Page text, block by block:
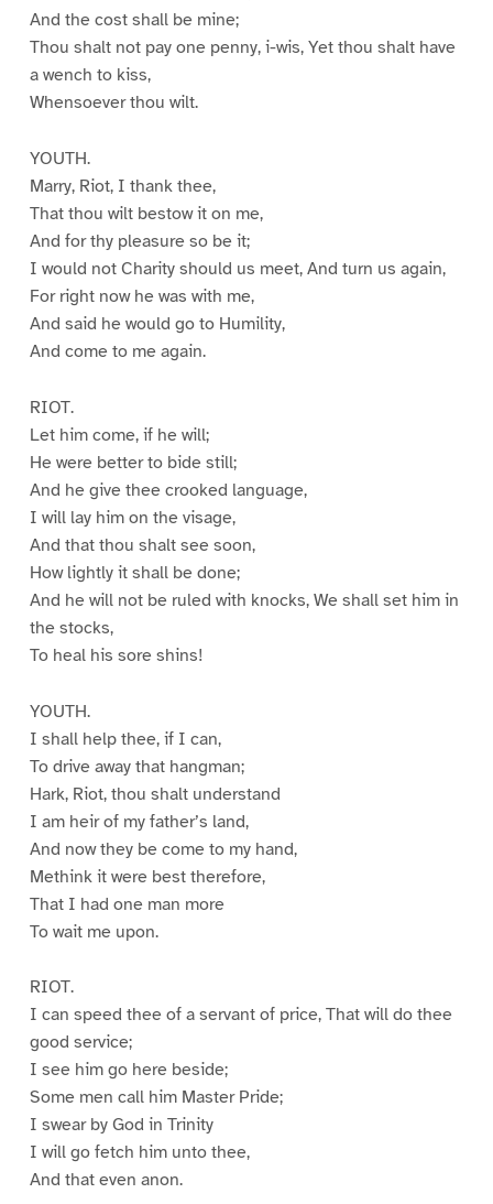
And the cost shall be mine;
Thou shalt not pay one penny, i-wis, Yet thou shalt have
a wench to kiss,
Whensoever thou wilt.
YOUTH.
Marry, Riot, I thank thee,
That thou wilt bestow it on me,
And for thy pleasure so be it;
I would not Charity should us meet, And turn us again,
For right now he was with me,
And said he would go to Humility,
And come to me again.
RIOT.
Let him come, if he will;
He were better to bide still;
And he give thee crooked language,
I will lay him on the visage,
And that thou shalt see soon,
How lightly it shall be done;
And he will not be ruled with knocks, We shall set him in
the stocks,
To heal his sore shins!
YOUTH.
I shall help thee, if I can,
To drive away that hangman;
Hark, Riot, thou shalt understand
I am heir of my father’s land,
And now they be come to my hand,
Methink it were best therefore,
That I had one man more
To wait me upon.
RIOT.
I can speed thee of a servant of price, That will do thee
good service;
I see him go here beside;
Some men call him Master Pride;
I swear by God in Trinity
I will go fetch him unto thee,
And that even anon.